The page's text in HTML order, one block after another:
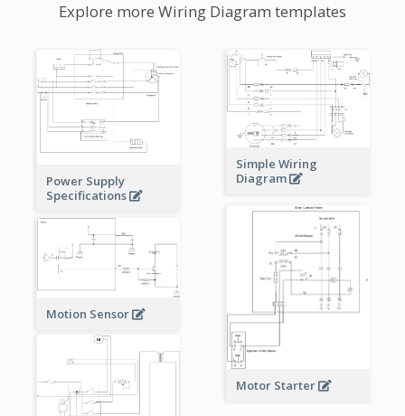
Explore more Wiring Diagram templates
Power Supply
Specifications
Simple Wiring
Diagram
Motor Starter
Motion Sensor